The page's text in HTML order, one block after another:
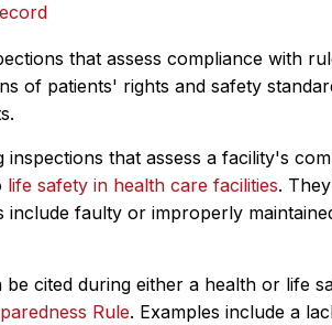
that assess compliance with
of patients' rights and safety
inspections that assess a facility's
life safety in health care facilities.
include faulty or improperly
be cited during either a health or life
Rule. Examples include a